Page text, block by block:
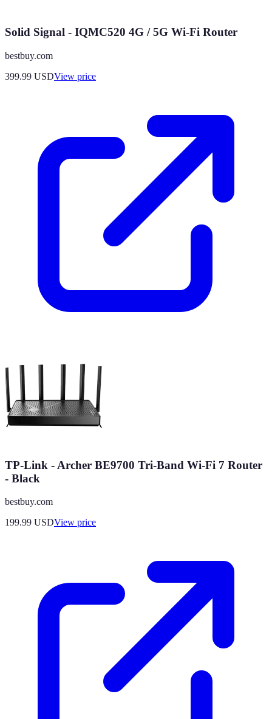
Solid Signal - IQMC520 4G / 5G Wi-Fi Router
bestbuy.com
399.99 USDView price
TP-Link - Archer BE9700 Tri-Band Wi-Fi 7 Router
- Black
bestbuy.com
199.99 USDView price